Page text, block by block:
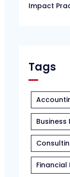
Impact
Tags
Business
Financial